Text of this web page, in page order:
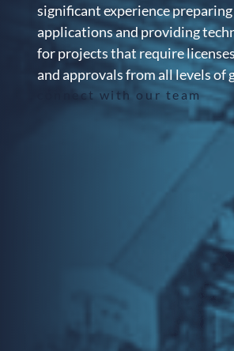
significant experience
applications and providing
for projects that require
and approvals from all levels of
connect with our team